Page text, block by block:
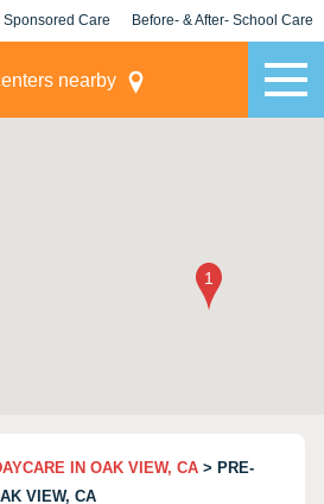
Sponsored Care Before- & After- School Care
nearby
IN OAK VIEW, CA > PRE-
VIEW, CA